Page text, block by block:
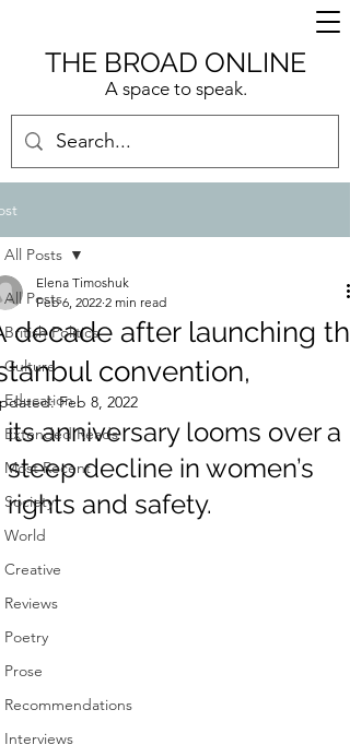
A space to speak.
THE BROAD ONLINE
All Posts
British Politics
Culture
Education
Extended Reads
Most Recent
Society
World
Creative
Reviews
Poetry
Prose
Recommendations
Interviews
All Posts
decade after launching the
convention,
Elena Timoshuk
Feb 6, 2022 2 min read
Feb 8, 2022
its anniversary looms over a
steep decline in women’s
rights and safety.